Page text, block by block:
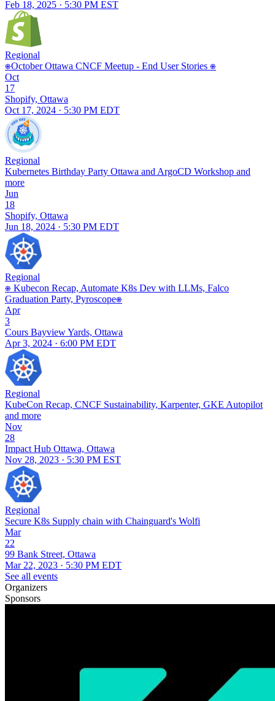
Feb 18, 2025 · 5:30 PM EST
Regional
⎈October Ottawa CNCF Meetup - End User Stories ⎈
Oct
17
Shopify, Ottawa
Oct 17, 2024 · 5:30 PM EDT
Regional
Kubernetes Birthday Party Ottawa and ArgoCD Workshop and
more
Jun
18
Shopify, Ottawa
Jun 18, 2024 · 5:30 PM EDT
Regional
⎈ Kubecon Recap, Automate K8s Dev with LLMs, Falco
Graduation Party, Pyroscope⎈
Apr
3
Cours Bayview Yards, Ottawa
Apr 3, 2024 · 6:00 PM EDT
Regional
KubeCon Recap, CNCF Sustainability, Karpenter, GKE Autopilot
and more
Nov
28
Impact Hub Ottawa, Ottawa
Nov 28, 2023 · 5:30 PM EST
Regional
Secure K8s Supply chain with Chainguard's Wolfi
Mar
22
99 Bank Street, Ottawa
Mar 22, 2023 · 5:30 PM EDT
See all events
Organizers
Sponsors